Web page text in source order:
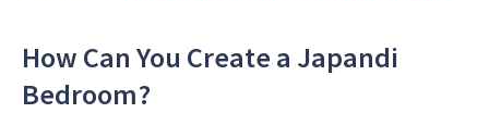
How Can You Create a Japandi
Bedroom?